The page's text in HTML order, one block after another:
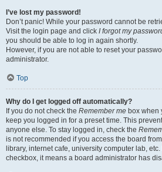
I’ve lost my password!
Don’t panic! While your password cannot be
Visit the login page and click I forgot my
you should be able to log in again shortly.
However, if you are not able to reset your
administrator.
Top
Why do I get logged off automatically?
If you do not check the Remember me box when
keep you logged in for a preset time. This
anyone else. To stay logged in, check the
is not recommended if you access the board
library, internet cafe, university computer lab,
checkbox, it means a board administrator has